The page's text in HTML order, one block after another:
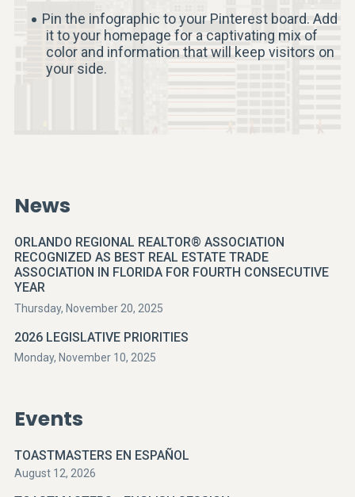
Pin the infographic to your Pinterest board. Add
it to your homepage for a captivating mix of
color and information that will keep visitors on
your side.
News
ORLANDO REGIONAL REALTOR® ASSOCIATION
RECOGNIZED AS BEST REAL ESTATE TRADE
ASSOCIATION IN FLORIDA FOR FOURTH CONSECUTIVE
YEAR
Thursday, November 20, 2025
2026 LEGISLATIVE PRIORITIES
Monday, November 10, 2025
Events
TOASTMASTERS EN ESPAÑOL
August 12, 2026